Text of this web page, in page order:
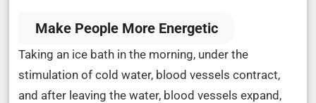
Make People More Energetic
Taking an ice bath in the morning, under the
stimulation of cold water, blood vessels contract,
and after leaving the water, blood vessels expand,